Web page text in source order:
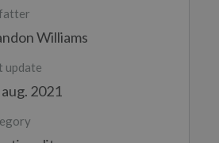
Williams
update
2021